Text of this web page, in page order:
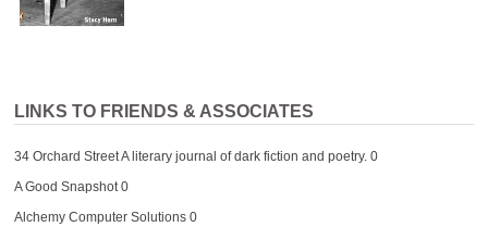
LINKS TO FRIENDS & ASSOCIATES
34 Orchard StreetA literary journal of dark fiction and poetry. 0
A Good Snapshot0
Alchemy Computer Solutions0